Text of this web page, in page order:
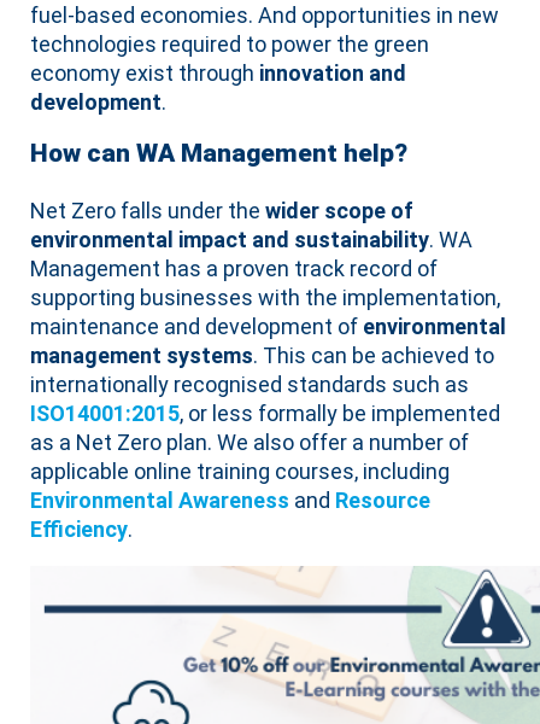
fuel-based economies. And opportunities in new
technologies required to power the green
economy exist through innovation and
development.
How can WA Management help?
Net Zero falls under thewider scope of
environmental impact and sustainability. WA
Management has a proven track record of
supporting businesses with the implementation,
maintenance and development of environmental
management systems. This can be achieved to
internationally recognised standards such as
ISO14001:2015, or less formally be implemented
as a Net Zero plan. We also offer a number of
applicable online training courses, including
Environmental Awareness and Resource
Efficiency.